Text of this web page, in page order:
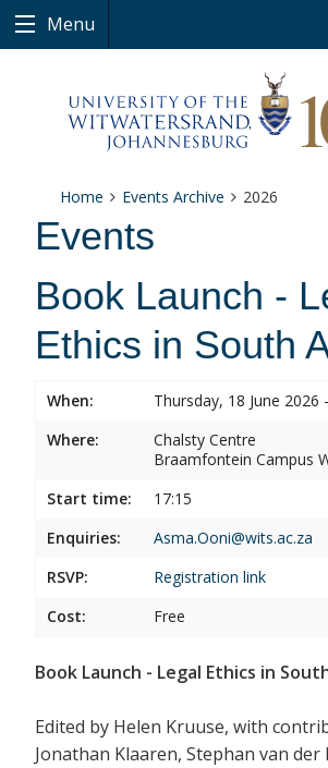
Menu
Home Events Archive 2026
Events
Book Launch -
Ethics in South
When:
Thursday, 18 June 2026
Where:
Chalsty Centre
Braamfontein Campus
Start time:
17:15
Enquiries:
Asma.Ooni@wits.ac.za
RSVP:
Registration link
Cost:
Free
Book Launch - Legal Ethics in
Edited by Helen Kruuse, with
Jonathan Klaaren, Stephan van der